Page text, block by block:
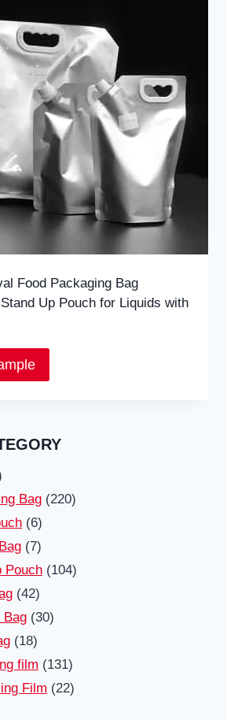
Food Packaging Bag
Up Pouch for Liquids with
Bag 220220
66
products
77
products
Pouch 104104
4242
products
Bag 3030
1818
products
film 131131
products
Film 2222